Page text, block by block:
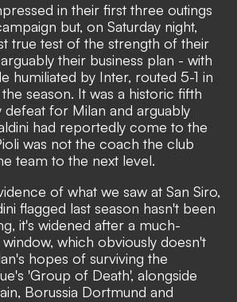
in their first three outings
but, on Saturday night,
true test of the strength of their
their business plan - with
humiliated by Inter, routed 5-1 in
season. It was a historic fifth
defeat for Milan and arguably
had reportedly come to the
was not the coach the club
team to the next level.
of what we saw at San Siro,
flagged last season hasn't been
it's widened after a much-
which obviously doesn't
hopes of surviving the
'Group of Death', alongside
Borussia Dortmund and